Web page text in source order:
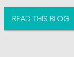
READ THIS BLOG